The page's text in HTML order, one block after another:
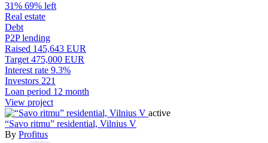
31% 69% left
Real estate
Debt
P2P lending
Raised 145,643 EUR
Target 475,000 EUR
Interest rate 9.3%
Investors 221
Loan period 12 month
View project
active
“Savo ritmu” residential, Vilnius V
By Profitus